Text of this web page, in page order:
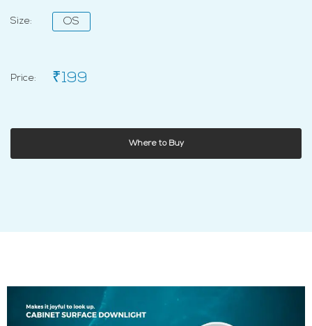
Size: OS
Price: ₹199
Where to Buy